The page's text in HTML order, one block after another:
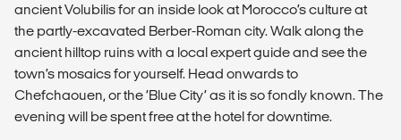
ancient Volubilis for an inside look at Morocco’s culture at
the partly-excavated Berber-Roman city. Walk along the
ancient hilltop ruins with a local expert guide and see the
town’s mosaics for yourself. Head onwards to
Chefchaouen, or the ‘Blue City’ as it is so fondly known. The
evening will be spent free at the hotel for downtime.